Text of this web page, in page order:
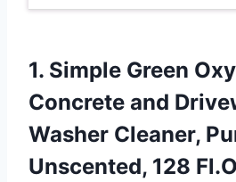
1. Simple Green
Concrete and
Washer Cleaner,
Unscented, 128